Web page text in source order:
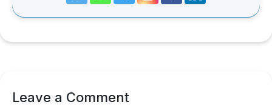
Leave a Comment